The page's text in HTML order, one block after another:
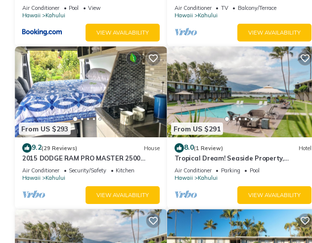
Air Conditioner Pool
View
Hawaii
Kahului
VIEW AVAILABILITY
Air Conditioner TV
Balcony/Terrace
Hawaii
Kahului
VIEW AVAILABILITY
From US $293
9.2(29 Reviews) House
2015 DODGE RAM PRO MASTER 2500
Diesel HIGH TOP CAL KING TEMPURPEDIC
MATTRESS!
Air Conditioner Security/Safety
Kitchen
Hawaii
Kahului
VIEW AVAILABILITY
From US $291
8.0(1 Review) Hotel
Tropical Dream! Seaside Property,
Outdoor Pool, Steps to Ho’aloha Park
Beach!
Air Conditioner Parking
Pool
Hawaii
Kahului
VIEW AVAILABILITY